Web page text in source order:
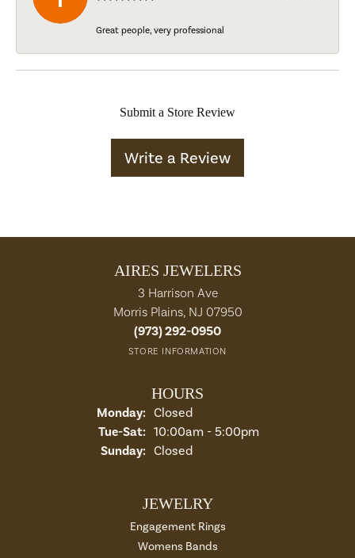
Great people, very professional
Submit a Store Review
Write a Review
AIRES JEWELERS
3 Harrison Ave
Morris Plains, NJ 07950
(973) 292-0950
STORE INFORMATION
HOURS
Monday: Closed
Tue-Sat:Tuesday - Saturday:
10:00am - 5:00pm
Sunday: Closed
JEWELRY
Engagement Rings
Womens Bands